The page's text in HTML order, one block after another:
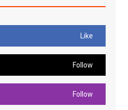
Like
Follow
Follow